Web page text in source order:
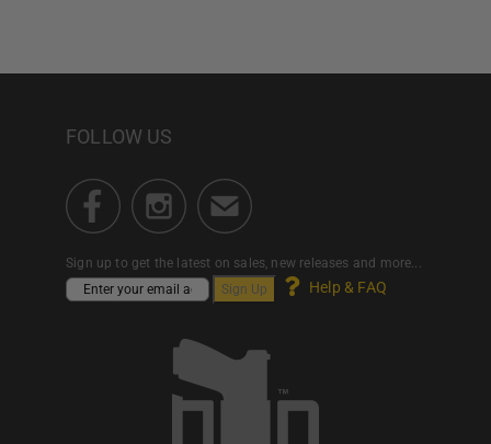
FOLLOW US
Sign up to get the latest on sales, new releases and more...
Help & FAQ